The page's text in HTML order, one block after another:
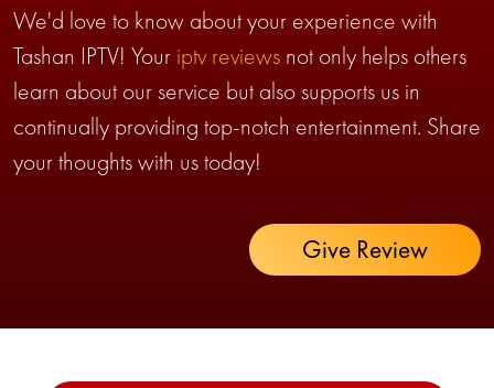
We'd love to know about your experience with
Tashan IPTV! Your iptv reviews not only helps others
learn about our service but also supports us in
continually providing top-notch entertainment. Share
your thoughts with us today!
Give Review